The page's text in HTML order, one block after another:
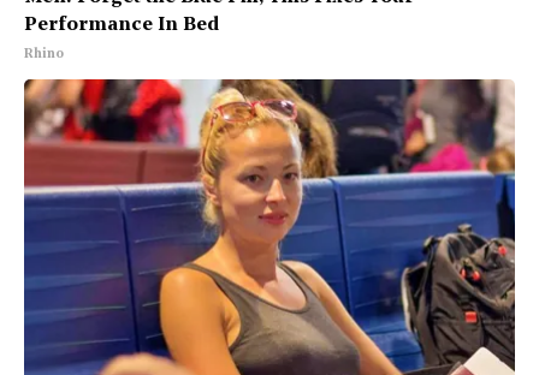
Performance In Bed
Rhino